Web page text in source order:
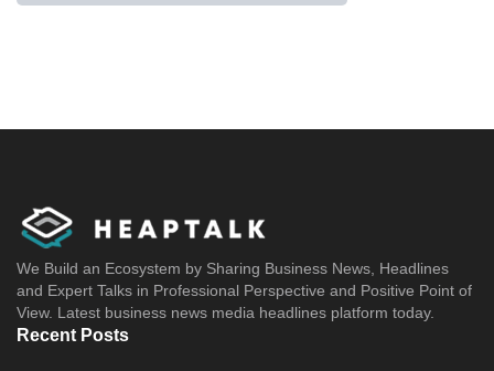
We Build an Ecosystem by Sharing Business News, Headlines
and Expert Talks in Professional Perspective and Positive Point of
View. Latest business news media headlines platform today.
Recent Posts